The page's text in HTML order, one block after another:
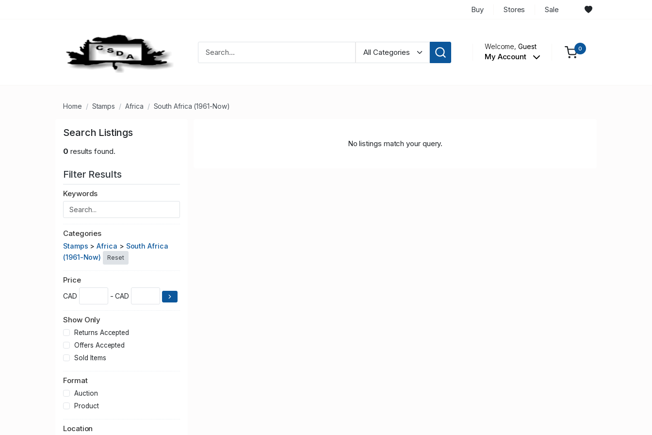
Buy Stores Sale
Welcome,Guest
My Account
0
Home Stamps Africa South Africa (1961-Now)
Search Listings
0 results found.
Filter Results
Keywords
Categories
Stamps >Africa > South Africa
(1961-Now)
Reset
Price
CAD - CAD
Show Only
Returns Accepted
Offers Accepted
Sold Items
Format
Auction
Product
Location
No listings match your query.